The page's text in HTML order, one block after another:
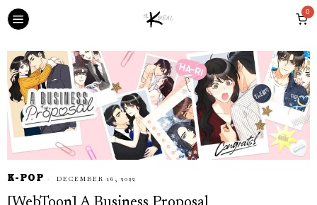
0
K-POP DECEMBER 16, 2022